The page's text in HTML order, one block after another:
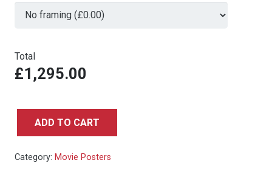
Total
£1,295.00
ADD TO CART
Category: Movie Posters